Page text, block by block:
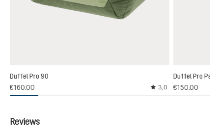
Duffel Pro 90
€160.00
Average rating of 3
3,0
Duffel Pro Pack
€150.00
Reviews